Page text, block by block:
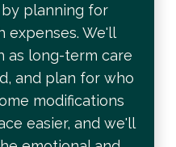
planning for
expenses. We'll
as long-term care
and plan for who
modifications
easier, and we'll